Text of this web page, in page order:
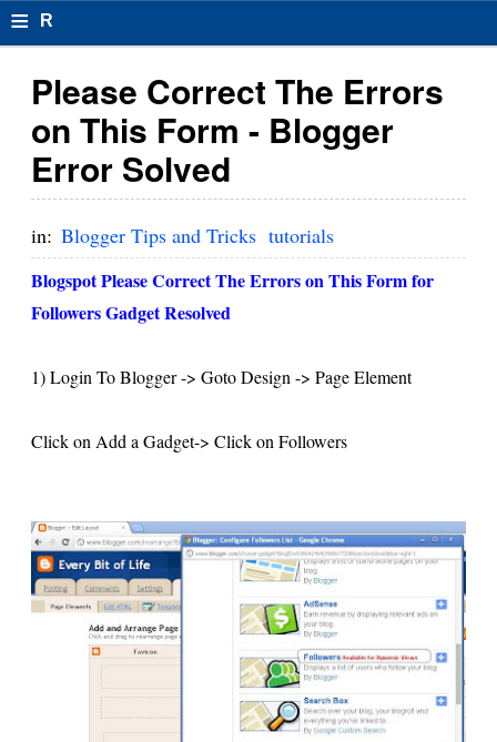
≡ R
s
u
m
F
m
Please Correct The Errors
on This Form - Blogger
Error Solved
in: Blogger Tips and Tricks tutorials
Blogspot Please Correct The Errors on This Form for
Followers Gadget Resolved
1) Login To Blogger -> Goto Design -> Page Element
Click on Add a Gadget-> Click on Followers